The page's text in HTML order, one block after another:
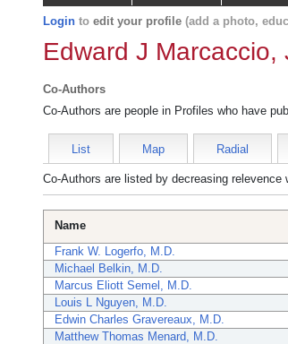
Login to edit your profile (add a photo,
Edward J Marcaccio,
Co-Authors
Co-Authors are people in Profiles who have
List Map Radial
Co-Authors are listed by decreasing
Name
Frank W. Logerfo, M.D.
Michael Belkin, M.D.
Marcus Eliott Semel, M.D.
Louis L Nguyen, M.D.
Edwin Charles Gravereaux, M.D.
Matthew Thomas Menard, M.D.